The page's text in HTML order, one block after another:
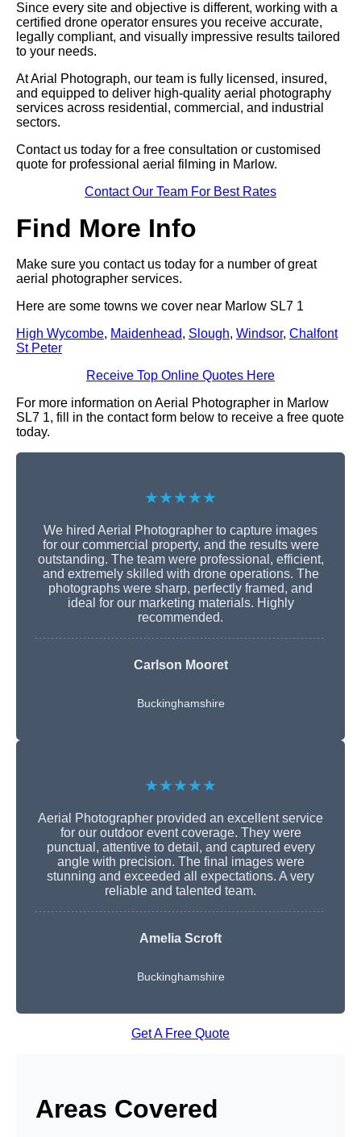
Since every site and objective is different, working with a
certified drone operator ensures you receive accurate,
legally compliant, and visually impressive results tailored
to your needs.
At Arial Photograph, our team is fully licensed, insured,
and equipped to deliver high-quality aerial photography
services across residential, commercial, and industrial
sectors.
Contact us today for a free consultation or customised
quote for professional aerial filming in Marlow.
Contact Our Team For Best Rates
Find More Info
Make sure you contact us today for a number of great
aerial photographer services.
Here are some towns we cover near Marlow SL7 1
High Wycombe, Maidenhead, Slough, Windsor, Chalfont
St Peter
Receive Top Online Quotes Here
For more information on Aerial Photographer in Marlow
SL7 1, fill in the contact form below to receive a free quote
today.
★★★★★
We hired Aerial Photographer to capture images
for our commercial property, and the results were
outstanding. The team were professional, efficient,
and extremely skilled with drone operations. The
photographs were sharp, perfectly framed, and
ideal for our marketing materials. Highly
recommended.
Carlson Mooret
Buckinghamshire
★★★★★
Aerial Photographer provided an excellent service
for our outdoor event coverage. They were
punctual, attentive to detail, and captured every
angle with precision. The final images were
stunning and exceeded all expectations. A very
reliable and talented team.
Amelia Scroft
Buckinghamshire
Get A Free Quote
Areas Covered